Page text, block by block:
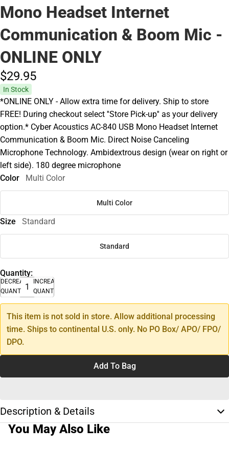
Mono Headset Internet
Communication & Boom Mic -
ONLINE ONLY
$29.95
In Stock
*ONLINE ONLY - Allow extra time for delivery. Ship to store
FREE! During checkout select ''Store Pick-up'' as your delivery
option.* Cyber Acoustics AC-840 USB Mono Headset Internet
Communication & Boom Mic. Direct Noise Canceling
Microphone Technology. Ambidextrous design (wear on right or
left side). 180 degree microphone
Color
Multi Color
Multi Color
Size Standard
Standard
Quantity:
DECREASE
QUANTITY
INCREASE
QUANTITY
This item is not sold in store. Allow additional processing
time. Ships to continental U.S. only. No PO Box/ APO/ FPO/
DPO.
Add To Bag
Description & Details
You May Also Like